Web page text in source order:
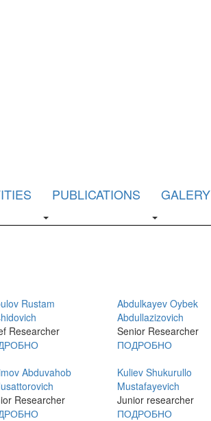
PUBLICATIONS GALERY
Rustam
Researcher
Abdulkayev Oybek
Abdullazizovich
Senior Researcher
ПОДРОБНО
Abduvahob
Researcher
Kuliev Shukurullo
Mustafayevich
Junior researcher
ПОДРОБНО